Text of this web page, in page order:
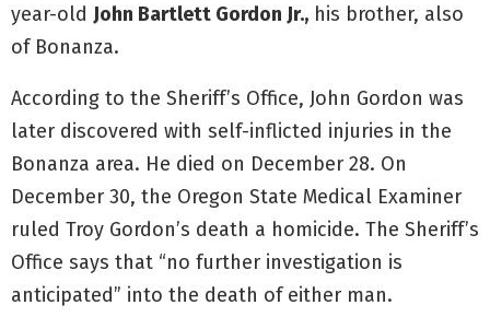
year-old John Bartlett Gordon Jr., his brother, also
of Bonanza.
According to the Sheriff’s Office, John Gordon was
later discovered with self-inflicted injuries in the
Bonanza area. He died on December 28. On
December 30, the Oregon State Medical Examiner
ruled Troy Gordon’s death a homicide. The Sheriff’s
Office says that “no further investigation is
anticipated” into the death of either man.